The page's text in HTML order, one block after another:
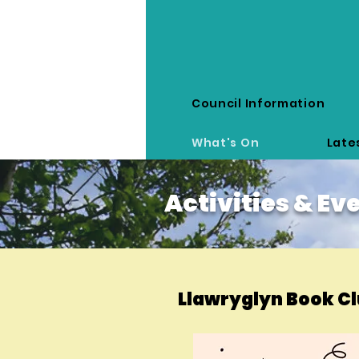
Council Information
What's On
Activities &
Llawryglyn Book